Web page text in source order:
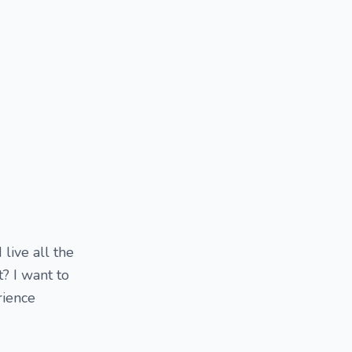
live all the
I want to